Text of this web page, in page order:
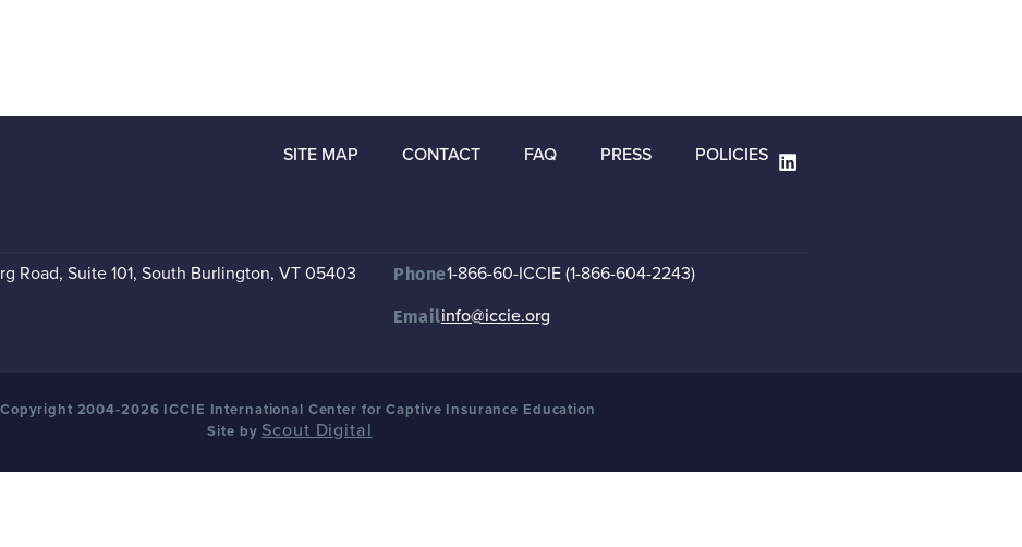
SITE MAP CONTACT FAQ PRESS POLICIES
Road, Suite 101, South Burlington, VT 05403 Phone1-866-60-ICCIE (1-866-604-2243)
Emailinfo@iccie.org
2004-2026 ICCIE International Center for Captive Insurance Education
Site by Scout Digital